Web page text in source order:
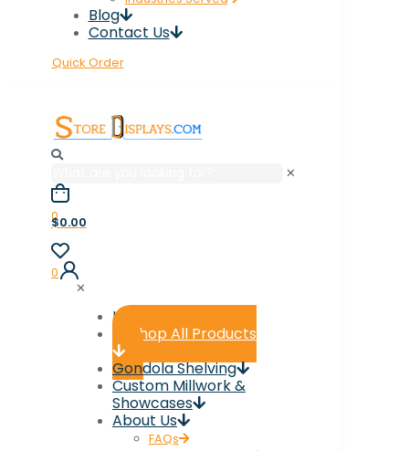
Blog
Contact Us
Quick Order
✕
0
$0.00
0
✕
Home
Shop All Products
Gondola Shelving
Custom Millwork &
Showcases
About Us
FAQs